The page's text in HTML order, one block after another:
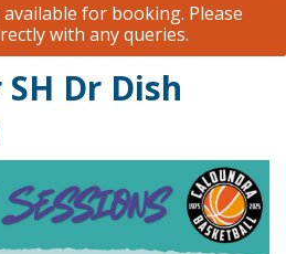
for booking. Please
with any queries.
Dr Dish